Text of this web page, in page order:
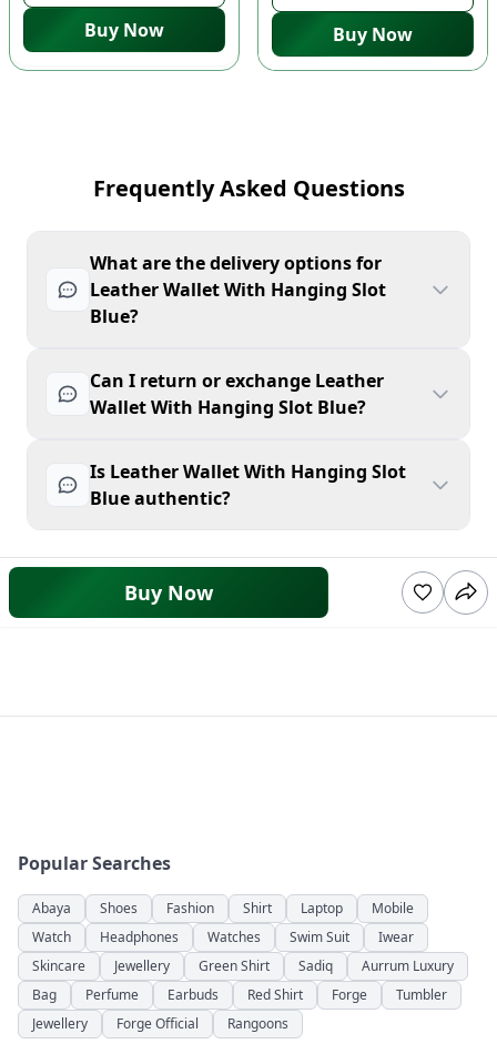
Buy Now
Buy Now
Frequently Asked Questions
What are the delivery options for
Leather Wallet With Hanging Slot
Blue?
Can I return or exchange Leather
Wallet With Hanging Slot Blue?
Is Leather Wallet With Hanging Slot
Blue authentic?
Buy Now
Popular Searches
Abaya Shoes Fashion Shirt Laptop
Mobile
Watch
Headphones Watches Swim Suit
Iwear
Skincare
Jewellery Green Shirt Sadiq
Aurrum Luxury
Bag
Perfume Earbuds Red Shirt Forge
Tumbler
Jewellery
Forge Official Rangoons